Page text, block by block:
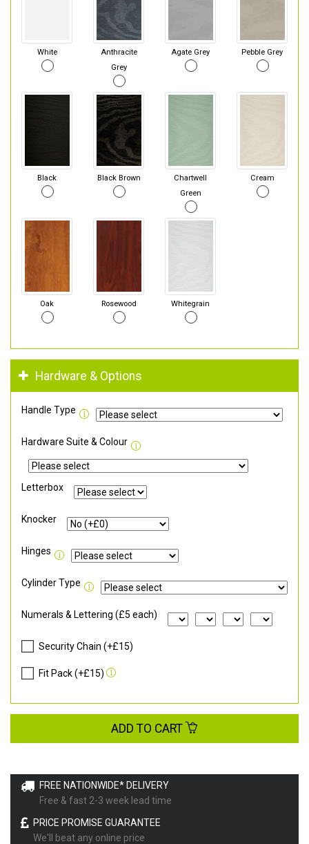
FREE NATIONWIDE* DELIVERY
Free & fast 2-3 week lead time
PRICE PROMISE GUARANTEE
We'll beat any online price
White
Anthracite
Grey
Agate Grey Pebble Grey
Black Black Brown
Chartwell
Green
Cream
Oak Rosewood Whitegrain
Hardware & Options
Handle Type
Hardware Suite & Colour
Letterbox
Knocker
Hinges
Cylinder Type
Numerals & Lettering (£5 each)
Security Chain (+£15)
Fit Pack (+£15)
ADD TO CART